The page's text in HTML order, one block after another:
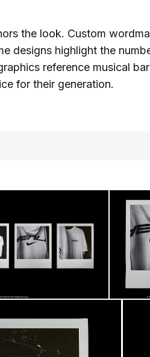
the look. Custom
designs highlight the
reference musical
for their generation.